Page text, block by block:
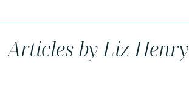
Articles by Liz Henry